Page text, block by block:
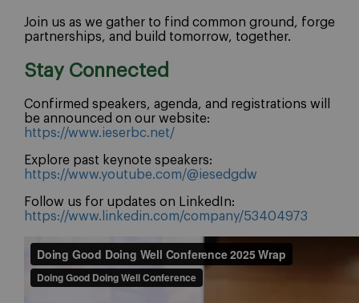
Join us as we gather to find common ground, forge
partnerships, and build tomorrow, together.
Stay Connected
Confirmed speakers, agenda, and registrations will
be announced on our website:
https://www.ieserbc.net/
Explore past keynote speakers:
https://www.youtube.com/@iesedgdw
Follow us for updates on LinkedIn:
https://www.linkedin.com/company/53404973